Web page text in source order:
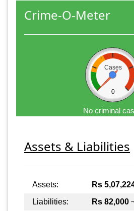
Crime-O-Meter
Cases
0
No criminal
Assets & Liabilities
Assets: Rs
Liabilities:
Rs 82,000